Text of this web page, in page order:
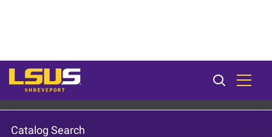
LSU Shreveport 2024-25 Catalog [ARCHIVED CATALOG]
Catalog Search